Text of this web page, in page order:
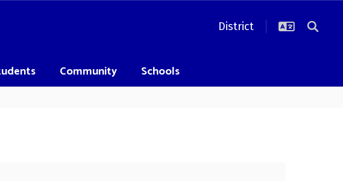
District
Community Schools